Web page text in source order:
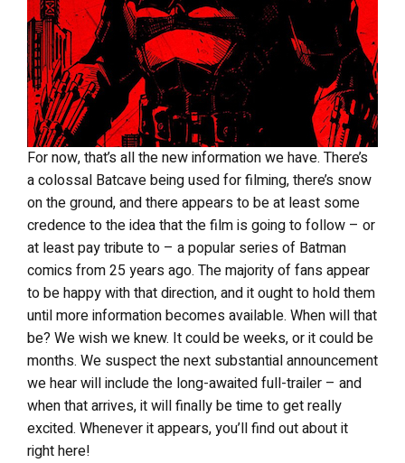
For now, that’s all the new information we have. There’s
a colossal Batcave being used for filming, there’s snow
on the ground, and there appears to be at least some
credence to the idea that the film is going to follow – or
at least pay tribute to – a popular series of Batman
comics from 25 years ago. The majority of fans appear
to be happy with that direction, and it ought to hold them
until more information becomes available. When will that
be? We wish we knew. It could be weeks, or it could be
months. We suspect the next substantial announcement
we hear will include the long-awaited full-trailer – and
when that arrives, it will finally be time to get really
excited. Whenever it appears, you’ll find out about it
right here!